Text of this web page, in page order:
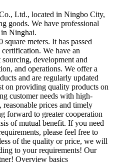
Ltd., located in Ningbo City,
goods. We have professional
in Ninghai.
meters. It has passed
We have an
development and
and operations. We offer a
and are regularly updated
on providing quality products on
customer needs with high-
prices and timely
forward to greater cooperation
of mutual benefit. If you need
please feel free to
of the quality or price, we will
to your requirements! Our
Overview basics